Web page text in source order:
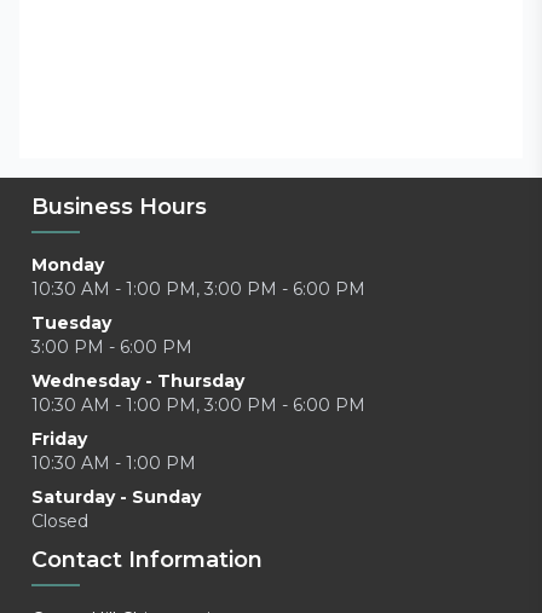
Business Hours
Monday
10:30 AM - 1:00 PM, 3:00 PM - 6:00 PM
Tuesday
3:00 PM - 6:00 PM
Wednesday - Thursday
10:30 AM - 1:00 PM, 3:00 PM - 6:00 PM
Friday
10:30 AM - 1:00 PM
Saturday - Sunday
Closed
Contact Information